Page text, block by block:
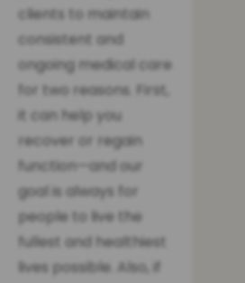
clients to maintain
consistent and
ongoing medical care
for two reasons. First,
it can help you
recover or regain
function—and our
goal is always for
people to live the
fullest and healthiest
lives possible. Also, if